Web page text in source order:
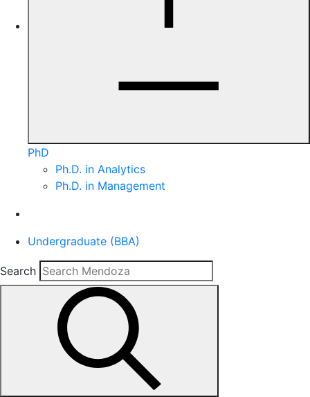
PhD
Ph.D. in Analytics
Ph.D. in Management
Undergraduate (BBA)
Search